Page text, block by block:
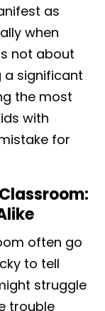
as
when
not about
a significant
the most
with
for
often go
to tell
struggle
trouble